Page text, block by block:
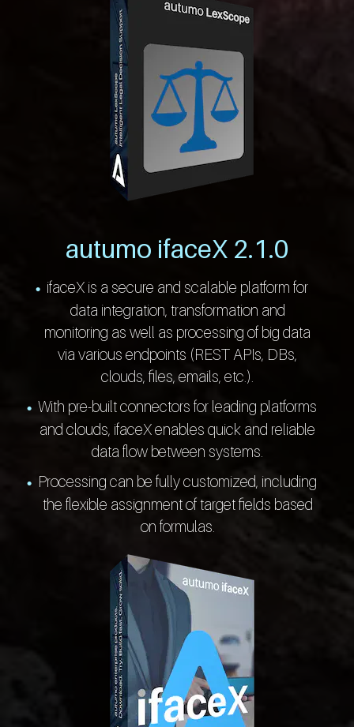
autumo ifaceX 2.1.0
ifaceX is a secure and scalable platform for
data integration, transformation and
monitoring as well as processing of big data
via various endpoints (REST APIs, DBs,
clouds, files, emails, etc.).
With pre-built connectors for leading platforms
and clouds, ifaceX enables quick and reliable
data flow between systems.
Processing can be fully customized, including
the flexible assignment of target fields based
on formulas.